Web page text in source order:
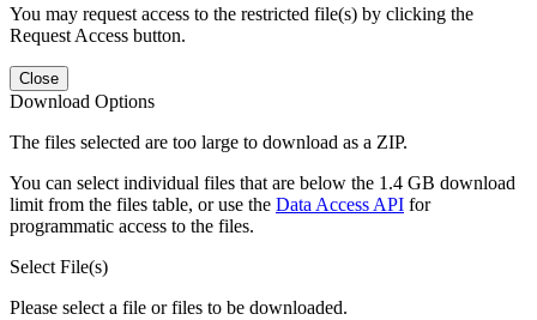
You may request access to the restricted file(s) by clicking the
Request Access button.
Close
Download Options
The files selected are too large to download as a ZIP.
You can select individual files that are below the 1.4 GB download
limit from the files table, or use the Data Access API for
programmatic access to the files.
Select File(s)
Please select a file or files to be downloaded.